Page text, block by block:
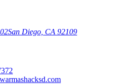
San Diego, CA 92109